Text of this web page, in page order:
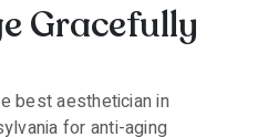
Gracefully
best aesthetician in
for anti-aging